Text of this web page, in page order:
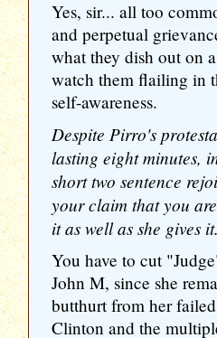
Yes, sir... all too
and perpetual
what they dish out on
watch them flailing in
self-awareness.
Despite Pirro's
lasting eight minutes,
short two sentence
your claim that you
it as well as she gives
You have to cut
John M, since she
butthurt from her
Clinton and the